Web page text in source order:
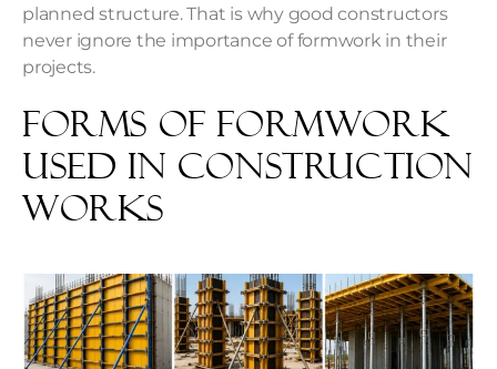
planned structure. That is why good constructors
never ignore the importance of formwork in their
projects.
Forms of Formwork
Used in Construction
Works